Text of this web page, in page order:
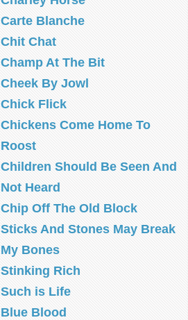
Carte Blanche
Chit Chat
Champ At The Bit
Cheek By Jowl
Chick Flick
Chickens Come Home To
Roost
Children Should Be Seen And
Not Heard
Chip Off The Old Block
Sticks And Stones May Break
My Bones
Stinking Rich
Such is Life
Blue Blood